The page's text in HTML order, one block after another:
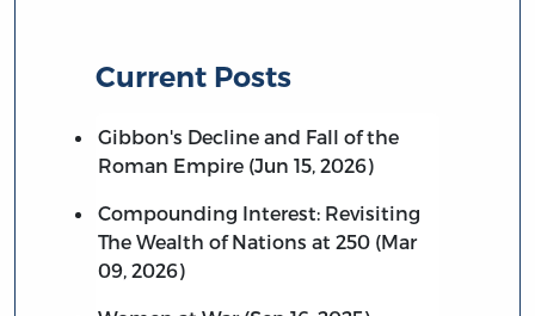
Current Posts
Gibbon's Decline and Fall of the
Roman Empire (Jun 15, 2026)
Compounding Interest: Revisiting
The Wealth of Nations at 250 (Mar
09, 2026)